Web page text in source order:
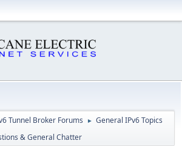
Tunnel Broker Forums ► General IPv6 Topics
& General Chatter